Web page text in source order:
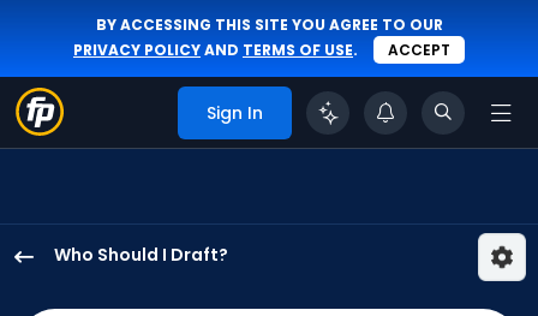
BY ACCESSING THIS SITE YOU AGREE TO OUR
PRIVACY POLICYAND TERMS OF USE. ACCEPT
Sign In
Who Should I Draft?
Lane